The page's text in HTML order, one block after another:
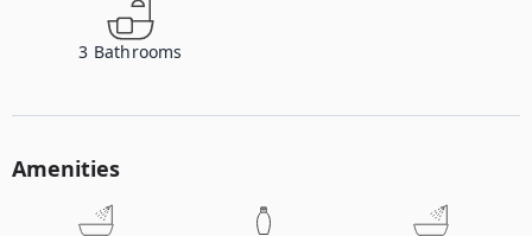
3 Bathrooms
Amenities